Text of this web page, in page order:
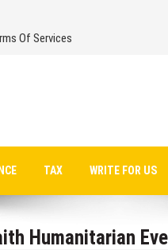
Of Services
TAX WRITE FOR US
Humanitarian